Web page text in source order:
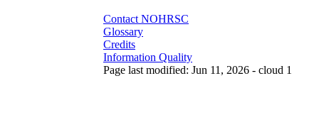
Contact NOHRSC
Glossary
Credits
Information Quality
Page last modified: Jun 11, 2026 - cloud 1